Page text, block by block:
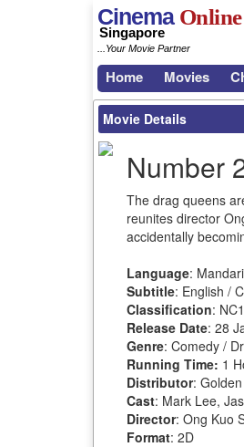
CinemaOnline
Singapore
...Your Movie Partner
Home Movies
Movie Details
Number
The drag queens
reunites director
accidentally
Language:
Subtitle: English /
Classification:
Release Date: 28
Genre: Comedy /
Running Time: 1
Distributor:
Cast: Mark Lee,
Director: Ong Kuo
Format: 2D